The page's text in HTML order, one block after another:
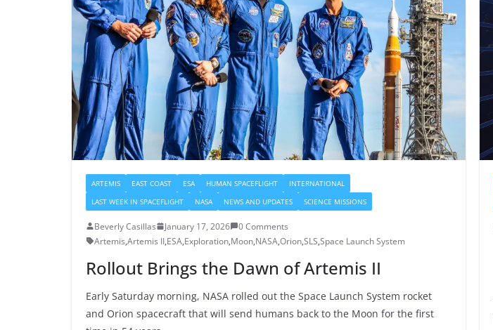
ARTEMIS EAST COAST ESA HUMAN SPACEFLIGHT
INTERNATIONAL
LAST WEEK IN SPACEFLIGHT
NASA NEWS AND UPDATES SCIENCE MISSIONS
Beverly Casillas January 17, 2026
0 Comments
Artemis,Artemis II,ESA,Exploration,Moon,NASA,Orion,SLS,Space Launch System
Rollout Brings the Dawn of Artemis II
Early Saturday morning, NASA rolled out the Space Launch System rocket
and Orion spacecraft that will send humans back to the Moon for the first